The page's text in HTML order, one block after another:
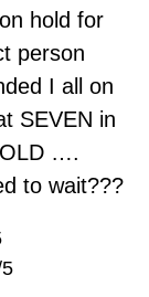
hold for
person
I all on
SEVEN in
….
to wait???